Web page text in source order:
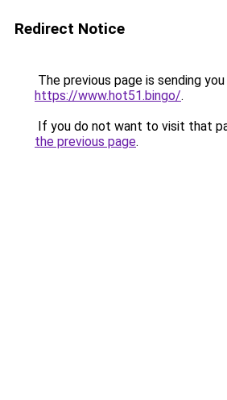
Redirect Notice
The previous page is sending
https://www.hot51.bingo/.
If you do not want to visit that
the previous page.